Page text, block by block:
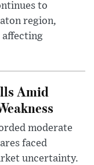
to
region,
affecting
Amid
moderate
faced
uncertainty.